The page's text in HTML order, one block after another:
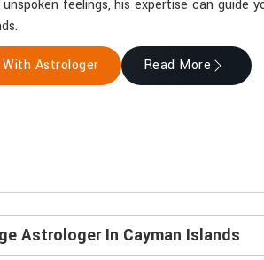
feelings, his expertise can guide
Astrologer Read More
Astrologer In Cayman Islands